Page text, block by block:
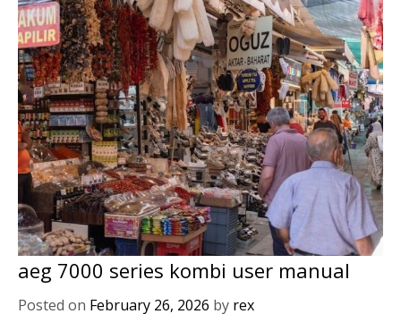
aeg 7000 series kombi user manual
Posted on February 26, 2026 by rex